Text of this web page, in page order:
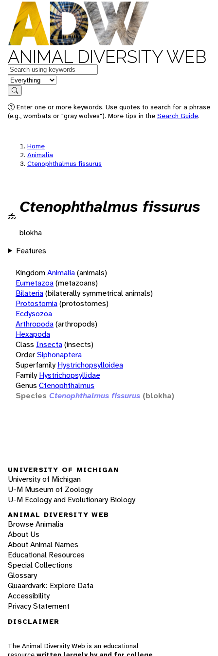
ANIMAL DIVERSITY WEB
Keywords
in feature
Search
Enter one or more keywords. Use quotes to search for a phrase
(e.g., wombats or "gray wolves"). More tips in the Search Guide.
Home
Animalia
Ctenophthalmus fissurus
Ctenophthalmus fissurus
blokha
Features
KingdomAnimalia(animals)
Eumetazoa(metazoans)
Bilateria(bilaterally symmetrical animals)
Protostomia(protostomes)
Ecdysozoa
Arthropoda(arthropods)
Hexapoda
Class Insecta(insects)
OrderSiphonaptera
Superfamily Hystrichopsylloidea
Family Hystrichopsyllidae
Genus Ctenophthalmus
Species Ctenophthalmus fissurus (blokha)
UNIVERSITY OF MICHIGAN
University of Michigan
U-M Museum of Zoology
U-M Ecology and Evolutionary Biology
ANIMAL DIVERSITY WEB
Browse Animalia
About Us
About Animal Names
Educational Resources
Special Collections
Glossary
Quaardvark: Explore Data
Accessibility
Privacy Statement
DISCLAIMER
The Animal Diversity Web is an educational